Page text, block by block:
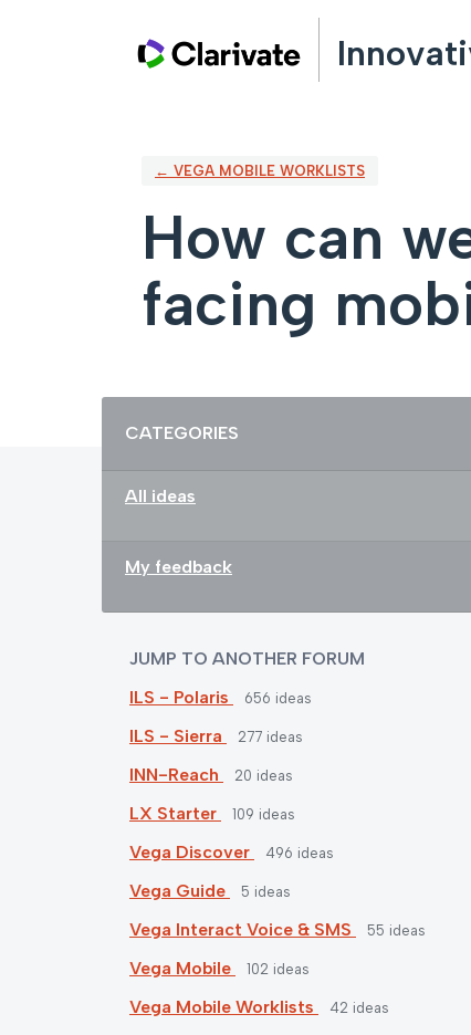
← VEGA MOBILE WORKLISTS
How can
facing
CATEGORIES
All ideas
My feedback
JUMP TO ANOTHER FORUM
ILS - Polaris
656 ideas
ILS - Sierra 277 ideas
INN-Reach 20 ideas
LX Starter 109 ideas
Vega Discover 496 ideas
Vega Guide 5 ideas
Vega Interact Voice & SMS 55 ideas
Vega Mobile 102 ideas
Vega Mobile Worklists 42 ideas